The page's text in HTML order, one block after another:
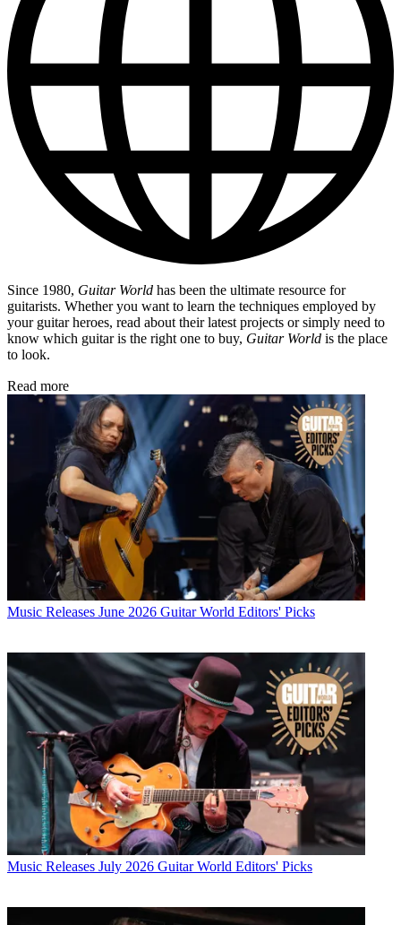
Since 1980, Guitar World has been the ultimate resource for
guitarists. Whether you want to learn the techniques employed by
your guitar heroes, read about their latest projects or simply need to
know which guitar is the right one to buy, Guitar World is the place
to look.
Read more
Music Releases June 2026 Guitar World Editors' Picks
Music Releases July 2026 Guitar World Editors' Picks